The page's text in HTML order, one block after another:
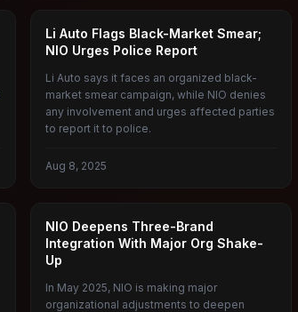
IDEAL AUTO
Li Auto Flags Black-Market Smear;
NIO Urges Police Report
Li Auto says it faces an organized black-
market smear campaign, while NIO denies
any involvement and urges affected parties
to report it to police.
Aug 8, 2025
NIO
NIO Deepens Three-Brand
Integration With Major Org Shake-
Up
In May 2025, NIO is making major
organizational adjustments to deepen